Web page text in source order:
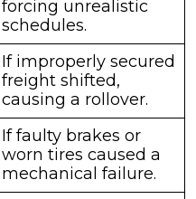
forcing unrealistic
schedules.
If improperly secured
freight shifted,
causing a rollover.
If faulty brakes or
worn tires caused a
mechanical failure.